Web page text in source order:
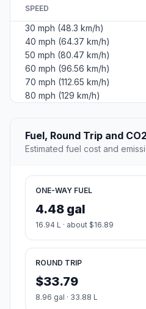
SPEED
30 mph (48.3 km/h)
40 mph (64.37 km/h)
50 mph (80.47 km/h)
60 mph (96.56 km/h)
70 mph (112.65 km/h)
80 mph (129 km/h)
Fuel, Round Trip and CO2
Estimated fuel cost and
ONE-WAY FUEL
4.48 gal
16.94 L · about $16.89
ROUND TRIP
$33.79
8.96 gal · 33.88 L